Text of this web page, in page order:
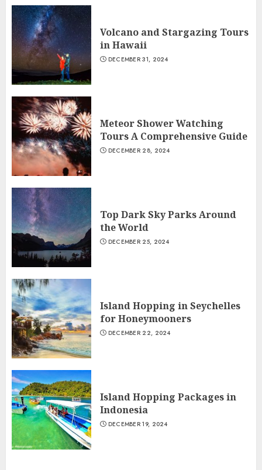
Volcano and Stargazing Tours
in Hawaii
DECEMBER 31, 2024
Meteor Shower Watching
Tours A Comprehensive Guide
DECEMBER 28, 2024
Top Dark Sky Parks Around
the World
DECEMBER 25, 2024
Island Hopping in Seychelles
for Honeymooners
DECEMBER 22, 2024
Island Hopping Packages in
Indonesia
DECEMBER 19, 2024